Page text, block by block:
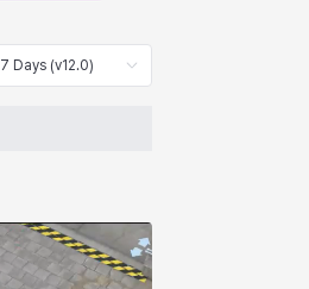
7 Days (v12.0)